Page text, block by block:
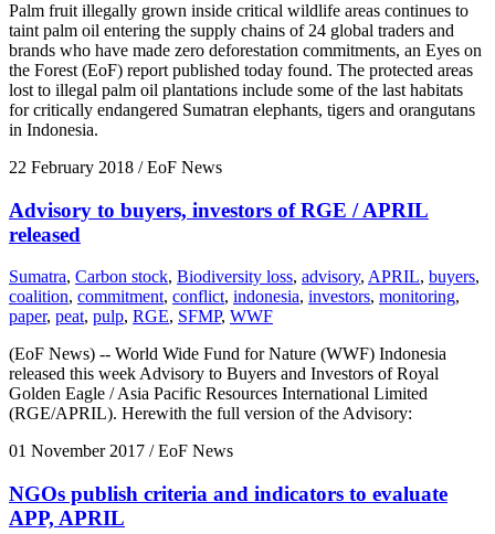
Palm fruit illegally grown inside critical wildlife areas continues to
taint palm oil entering the supply chains of 24 global traders and
brands who have made zero deforestation commitments, an Eyes on
the Forest (EoF) report published today found. The protected areas
lost to illegal palm oil plantations include some of the last habitats
for critically endangered Sumatran elephants, tigers and orangutans
in Indonesia.
22 February 2018 / EoF News
Advisory to buyers, investors of RGE / APRIL
released
Sumatra, Carbon stock, Biodiversity loss, advisory, APRIL, buyers,
coalition, commitment, conflict, indonesia, investors, monitoring,
paper, peat, pulp, RGE, SFMP, WWF
(EoF News) -- World Wide Fund for Nature (WWF) Indonesia
released this week Advisory to Buyers and Investors of Royal
Golden Eagle / Asia Pacific Resources International Limited
(RGE/APRIL). Herewith the full version of the Advisory:
01 November 2017 / EoF News
NGOs publish criteria and indicators to evaluate
APP, APRIL